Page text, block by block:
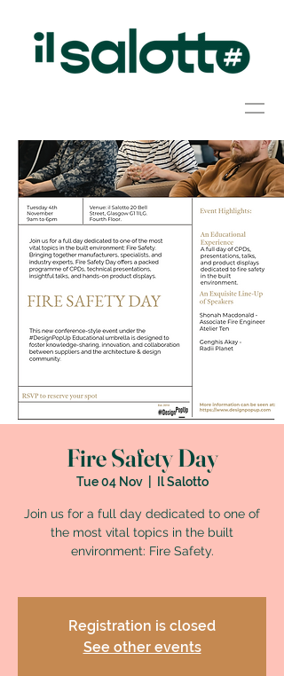
Fire Safety Day
Tue 04 Nov
  |
Il Salotto
Join us for a full day dedicated to one of
the most vital topics in the built
environment: Fire Safety.
Registration is closed
See other events